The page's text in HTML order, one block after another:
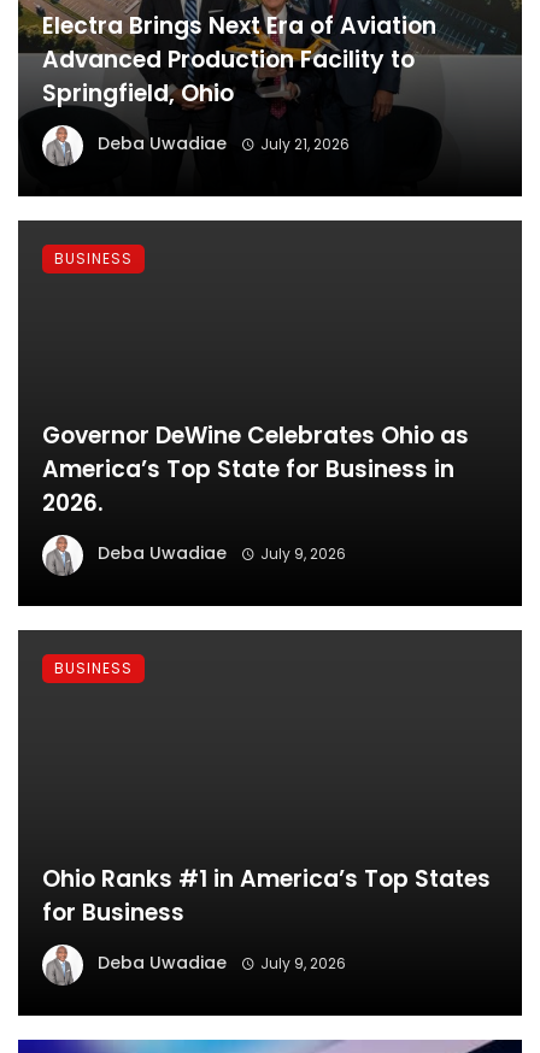
Electra Brings Next Era of Aviation
Advanced Production Facility to
Springfield, Ohio
Deba Uwadiae July 21, 2026
Governor DeWine Celebrates Ohio as
America’s Top State for Business in
2026.
Deba Uwadiae July 9, 2026
BUSINESS
Ohio Ranks #1 in America’s Top States
for Business
Deba Uwadiae July 9, 2026
BUSINESS